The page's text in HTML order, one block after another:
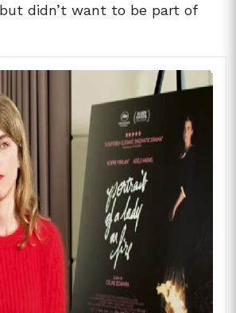
didn’t want to be part of